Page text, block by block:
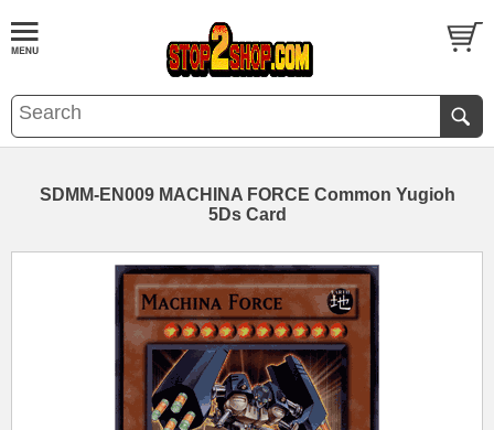
SDMM-EN009 MACHINA FORCE Common Yugioh
5Ds Card